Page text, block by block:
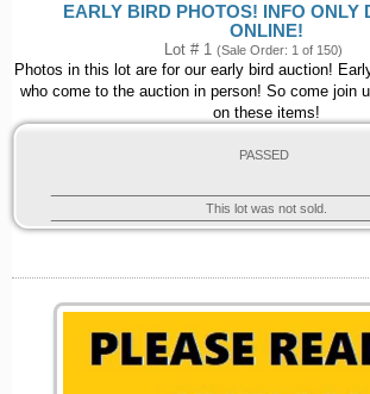
EARLY BIRD PHOTOS! INFO ONLY
ONLINE!
Lot # 1 (Sale Order: 1 of 150)
Photos in this lot are for our early bird auction!
who come to the auction in person! So come join
on these items!
PASSED
This lot was not sold.